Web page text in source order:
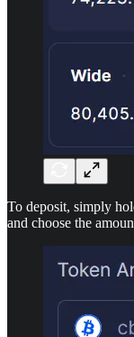
To deposit, simply
and choose the